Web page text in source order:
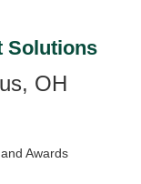
Solutions
OH
Awards